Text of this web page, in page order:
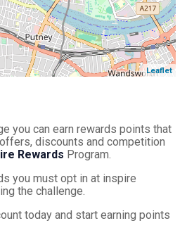
Leaflet
you can earn rewards points that
discounts and competition
Rewards Program.
you must opt in at inspire
the challenge.
today and start earning points